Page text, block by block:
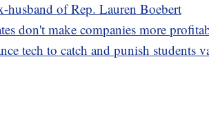
husband of Rep. Lauren Boebert
don't make companies more
tech to catch and punish students